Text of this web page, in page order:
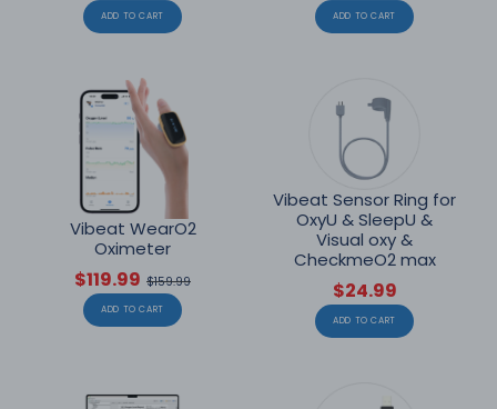
ADD TO CART ADD TO CART
Vibeat WearO2
Oximeter
$119.99 $159.99
ADD TO CART
Vibeat Sensor Ring for
OxyU & SleepU &
Visual oxy &
CheckmeO2 max
$24.99
ADD TO CART